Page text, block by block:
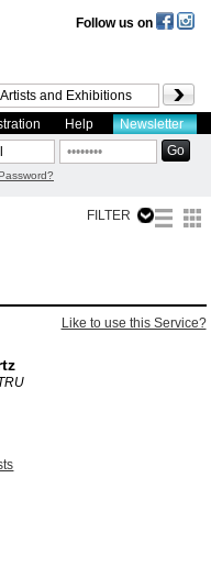
Follow us on
Help Newsletter
FILTER
Like to use this Service?